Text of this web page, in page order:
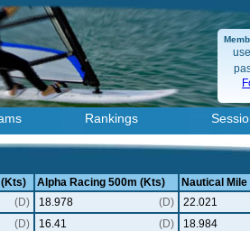
Rankings
Alpha Racing 500m (Kts) Nautical
(D) 18.978 (D) 22.021
(D) 16.41 (D) 18.984